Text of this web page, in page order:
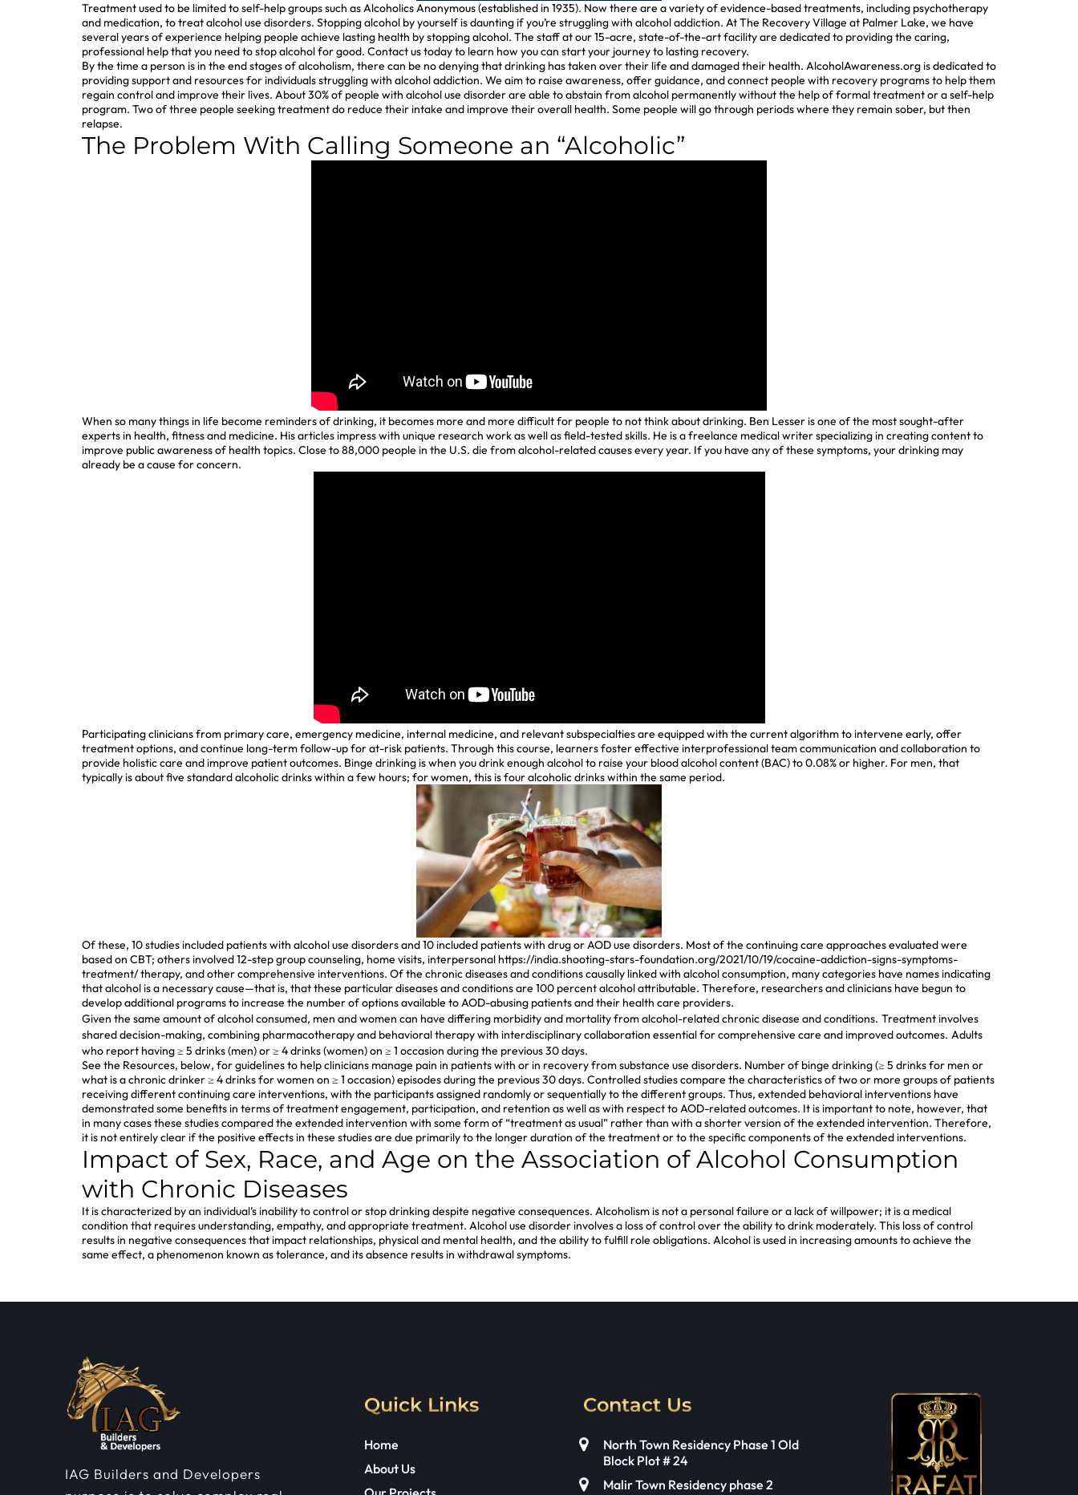
Treatment used to be limited to self-help groups such as Alcoholics Anonymous (established in 1935). Now there are a variety of evidence-based treatments, including psychotherapy
and medication, to treat alcohol use disorders. Stopping alcohol by yourself is daunting if you’re struggling with alcohol addiction. At The Recovery Village at Palmer Lake, we have
several years of experience helping people achieve lasting health by stopping alcohol. The staff at our 15-acre, state-of-the-art facility are dedicated to providing the caring,
professional help that you need to stop alcohol for good. Contact us today to learn how you can start your journey to lasting recovery.
By the time a person is in the end stages of alcoholism, there can be no denying that drinking has taken over their life and damaged their health. AlcoholAwareness.org is dedicated to
providing support and resources for individuals struggling with alcohol addiction. We aim to raise awareness, offer guidance, and connect people with recovery programs to help them
regain control and improve their lives. About 30% of people with alcohol use disorder are able to abstain from alcohol permanently without the help of formal treatment or a self-help
program. Two of three people seeking treatment do reduce their intake and improve their overall health. Some people will go through periods where they remain sober, but then
relapse.
The Problem With Calling Someone an “Alcoholic”
When so many things in life become reminders of drinking, it becomes more and more difficult for people to not think about drinking. Ben Lesser is one of the most sought-after
experts in health, fitness and medicine. His articles impress with unique research work as well as field-tested skills. He is a freelance medical writer specializing in creating content to
improve public awareness of health topics. Close to 88,000 people in the U.S. die from alcohol-related causes every year. If you have any of these symptoms, your drinking may
already be a cause for concern.
Participating clinicians from primary care, emergency medicine, internal medicine, and relevant subspecialties are equipped with the current algorithm to intervene early, offer
treatment options, and continue long-term follow-up for at-risk patients. Through this course, learners foster effective interprofessional team communication and collaboration to
provide holistic care and improve patient outcomes. Binge drinking is when you drink enough alcohol to raise your blood alcohol content (BAC) to 0.08% or higher. For men, that
typically is about five standard alcoholic drinks within a few hours; for women, this is four alcoholic drinks within the same period.
Of these, 10 studies included patients with alcohol use disorders and 10 included patients with drug or AOD use disorders. Most of the continuing care approaches evaluated were
based on CBT; others involved 12-step group counseling, home visits, interpersonal https://india.shooting-stars-foundation.org/2021/10/19/cocaine-addiction-signs-symptoms-
treatment/therapy, and other comprehensive interventions. Of the chronic diseases and conditions causally linked with alcohol consumption, many categories have names indicating
that alcohol is a necessary cause—that is, that these particular diseases and conditions are 100 percent alcohol attributable. Therefore, researchers and clinicians have begun to
develop additional programs to increase the number of options available to AOD-abusing patients and their health care providers.
Given the same amount of alcohol consumed, men and women can have differing morbidity and mortality from alcohol-related chronic disease and conditions. Treatment involves
shared decision-making, combining pharmacotherapy and behavioral therapy with interdisciplinary collaboration essential for comprehensive care and improved outcomes. Adults
who report having ≥ 5 drinks (men) or ≥ 4 drinks (women) on ≥ 1 occasion during the previous 30 days.
See the Resources, below, for guidelines to help clinicians manage pain in patients with or in recovery from substance use disorders. Number of binge drinking (≥ 5 drinks for men or
what is a chronic drinker≥ 4 drinks for women on ≥ 1 occasion) episodes during the previous 30 days. Controlled studies compare the characteristics of two or more groups of patients
receiving different continuing care interventions, with the participants assigned randomly or sequentially to the different groups. Thus, extended behavioral interventions have
demonstrated some benefits in terms of treatment engagement, participation, and retention as well as with respect to AOD-related outcomes. It is important to note, however, that
in many cases these studies compared the extended intervention with some form of “treatment as usual” rather than with a shorter version of the extended intervention. Therefore,
it is not entirely clear if the positive effects in these studies are due primarily to the longer duration of the treatment or to the specific components of the extended interventions.
Impact of Sex, Race, and Age on the Association of Alcohol Consumption
with Chronic Diseases
It is characterized by an individual’s inability to control or stop drinking despite negative consequences. Alcoholism is not a personal failure or a lack of willpower; it is a medical
condition that requires understanding, empathy, and appropriate treatment. Alcohol use disorder involves a loss of control over the ability to drink moderately. This loss of control
results in negative consequences that impact relationships, physical and mental health, and the ability to fulfill role obligations. Alcohol is used in increasing amounts to achieve the
same effect, a phenomenon known as tolerance, and its absence results in withdrawal symptoms.
IAG Builders and Developers
Quick Links
Home
About Us
Contact Us
North Town Residency Phase 1 Old
Block Plot # 24
Malir Town Residency phase 2